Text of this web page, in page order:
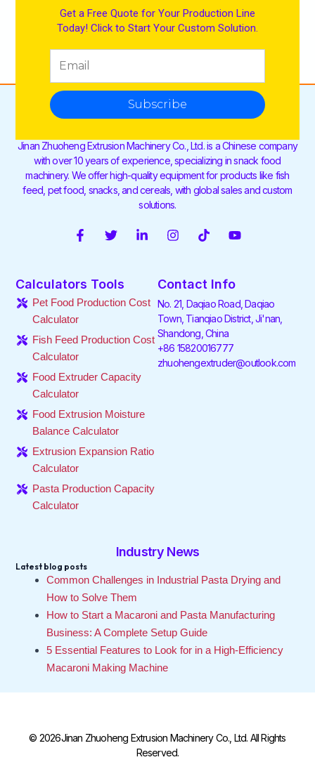
Get a Free Quote for Your Production Line
Today! Click to Start Your Custom Solution.
Subscribe
Jinan Zhuoheng Extrusion Machinery Co., Ltd. is a Chinese company
with over 10 years of experience, specializing in snack food
machinery. We offer high-quality equipment for products like fish
feed, pet food, snacks, and cereals, with global sales and custom
solutions.
F
b
o
o
-
T
t
e
r
L
d
i
-
I
a
g
r
a
m
T
o
k
Y
u
b
e
Calculators Tools
Pet Food Production Cost
Calculator
Fish Feed Production Cost
Calculator
Food Extruder Capacity
Calculator
Food Extrusion Moisture
Balance Calculator
Extrusion Expansion Ratio
Calculator
Pasta Production Capacity
Calculator
Contact Info
No. 21, Daqiao Road, Daqiao
Town, Tianqiao District, Ji'nan,
Shandong, China
+86 15820016777
zhuohengextruder@outlook.com
Industry News
Latest blog posts
Common Challenges in Industrial Pasta Drying and
How to Solve Them
How to Start a Macaroni and Pasta Manufacturing
Business: A Complete Setup Guide
5 Essential Features to Look for in a High-Efficiency
Macaroni Making Machine
© 2026Jinan Zhuoheng Extrusion Machinery Co., Ltd. All Rights
Reserved.